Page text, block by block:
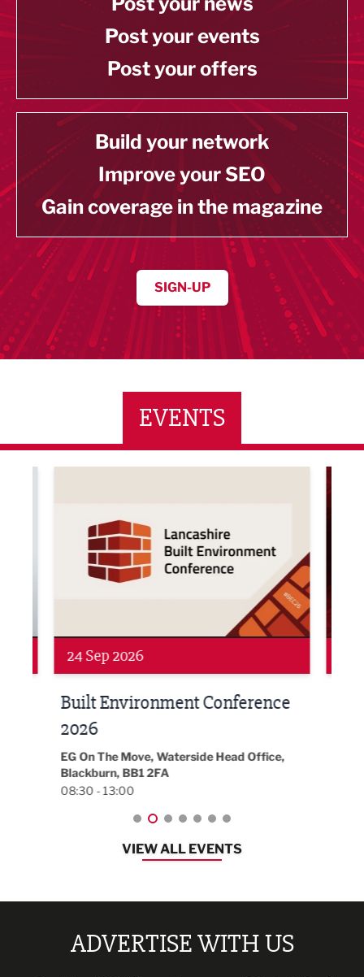
Post your events
Post your offers
Build your network
Improve your SEO
Gain coverage in the magazine
SIGN-UP
EVENTS
24 Sep 2026
Built Environment Conference
2026
EG On The Move, Waterside Head Office,
Blackburn, BB1 2FA
08:30 - 13:00
VIEW ALL EVENTS
ADVERTISE WITH US